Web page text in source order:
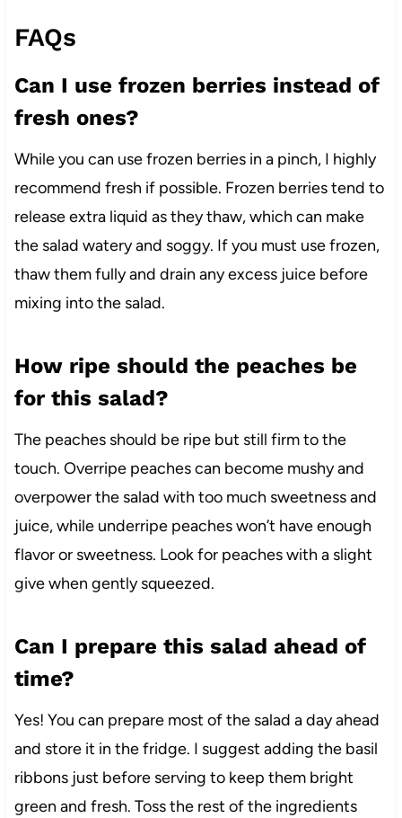
FAQs
Can I use frozen berries instead of
fresh ones?
While you can use frozen berries in a pinch, I highly
recommend fresh if possible. Frozen berries tend to
release extra liquid as they thaw, which can make
the salad watery and soggy. If you must use frozen,
thaw them fully and drain any excess juice before
mixing into the salad.
How ripe should the peaches be
for this salad?
The peaches should be ripe but still firm to the
touch. Overripe peaches can become mushy and
overpower the salad with too much sweetness and
juice, while underripe peaches won’t have enough
flavor or sweetness. Look for peaches with a slight
give when gently squeezed.
Can I prepare this salad ahead of
time?
Yes! You can prepare most of the salad a day ahead
and store it in the fridge. I suggest adding the basil
ribbons just before serving to keep them bright
green and fresh. Toss the rest of the ingredients